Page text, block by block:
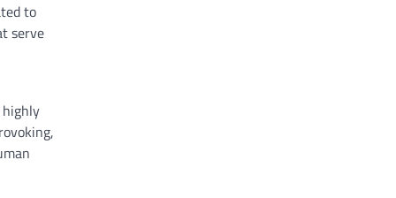
to
serve
highly